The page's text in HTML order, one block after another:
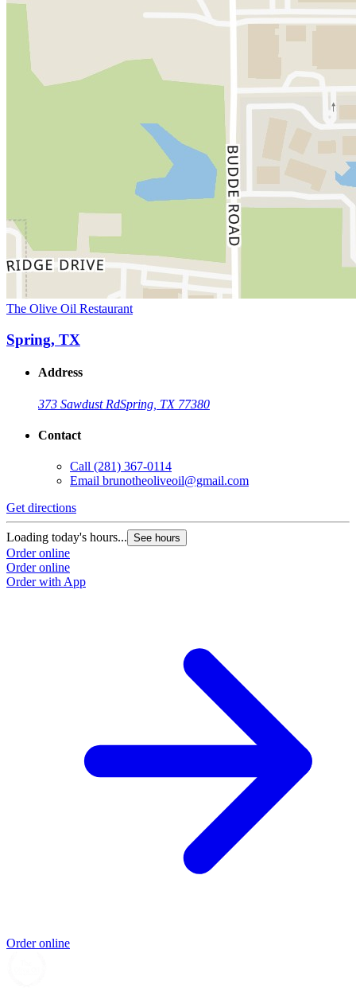
The Olive Oil Restaurant
Spring, TX
Address
373 Sawdust RdSpring, TX 77380
Contact
Call (281) 367-0114
Email brunotheoliveoil@gmail.com
Get directions
Loading today's hours... See hours
Order online
Order online
Order with App
Order online